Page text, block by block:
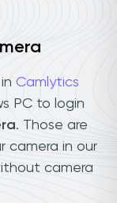
Camlytics
PC to login
. Those are
camera in our
camera